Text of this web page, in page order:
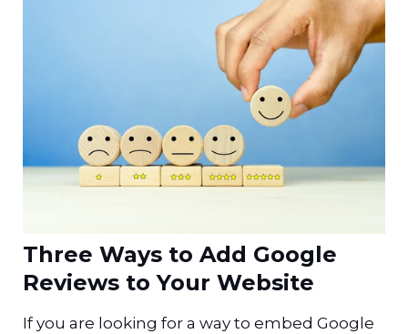
Three Ways to Add Google
Reviews to Your Website
If you are looking for a way to embed Google